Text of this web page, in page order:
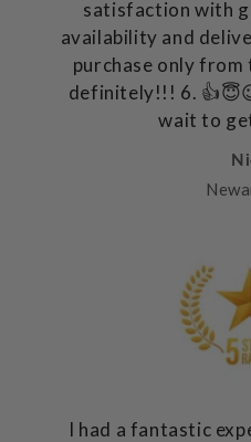
satisfaction with
availability and
purchase only from
definitely!!! 6.
wait to
I had a fantastic